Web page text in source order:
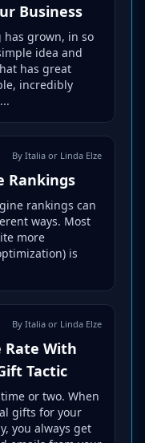
Business
grown, in so
idea and
has great
incredibly
By Italia or Linda Elze
Rankings
rankings can
ways. Most
more
is
By Italia or Linda Elze
Rate With
Tactic
or two. When
gifts for your
you always get